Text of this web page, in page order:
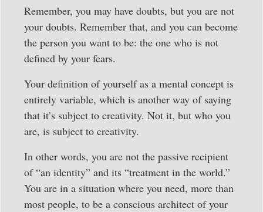
Remember, you may have doubts, but you are not
your doubts. Remember that, and you can become
the person you want to be: the one who is not
defined by your fears.
Your definition of yourself as a mental concept is
entirely variable, which is another way of saying
that it’s subject to creativity. Not it, but who you
are, is subject to creativity.
In other words, you are not the passive recipient
of “an identity” and its “treatment in the world.”
You are in a situation where you need, more than
most people, to be a conscious architect of your